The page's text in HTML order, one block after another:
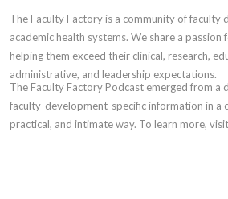
The Faculty Factory is a community of faculty
academic health systems. We share a passion
helping them exceed their clinical, research,
administrative, and leadership expectations.
The Faculty Factory Podcast emerged from a
faculty-development-specific information in a
practical, and intimate way. To learn more,